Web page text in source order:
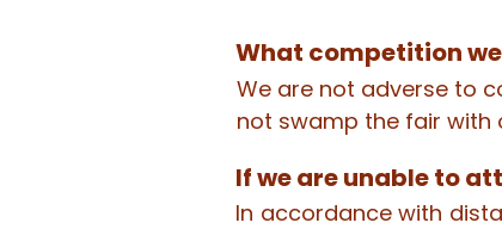
What competition
We are not adverse to
not swamp the fair with
If we are unable to
In accordance with